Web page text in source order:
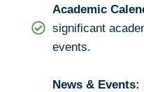
Academic
significant
events.
News & Events: